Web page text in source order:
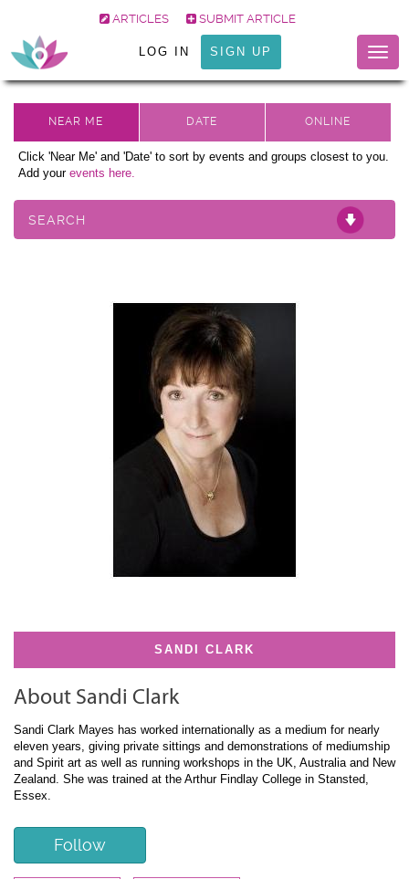
ARTICLES SUBMIT ARTICLE
LOG IN SIGN UP
Click 'Near Me' and 'Date' to sort by events and groups closest to you.
Add your events here.
SEARCH
SANDI CLARK
About Sandi Clark
Sandi Clark Mayes has worked internationally as a medium for nearly
eleven years, giving private sittings and demonstrations of mediumship
and Spirit art as well as running workshops in the UK, Australia and New
Zealand. She was trained at the Arthur Findlay College in Stansted,
Essex.
Follow